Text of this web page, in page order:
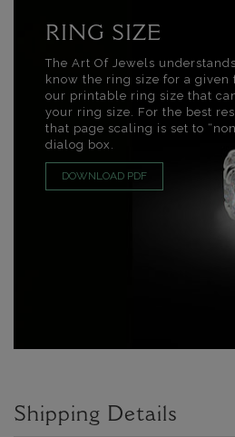
RING SIZE
The Art Of Jewels
know the ring size for a given
our printable ring size that
your ring size. For the best
that page scaling is set to
dialog box.
DOWNLOAD PDF
Shipping Details